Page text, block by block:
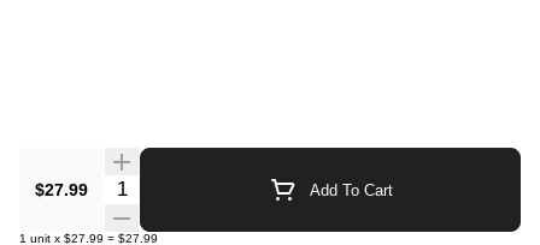
$27.99 Quantity Selector Add To Cart
1 unit x $27.99 = $27.99